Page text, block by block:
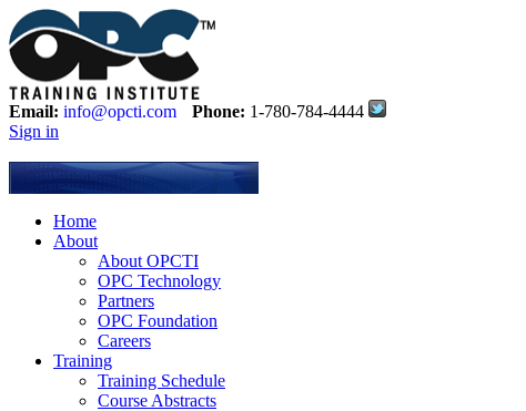
Email: info@opcti.com Phone: 1-780-784-4444
Sign in
Home
About
About OPCTI
OPC Technology
Partners
OPC Foundation
Careers
Training
Training Schedule
Course Abstracts